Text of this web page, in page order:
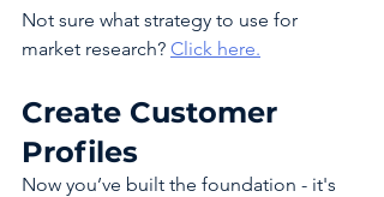
Not sure what strategy to use for
market research? Click here.
Create Customer
Profiles
Now you’ve built the foundation - it's